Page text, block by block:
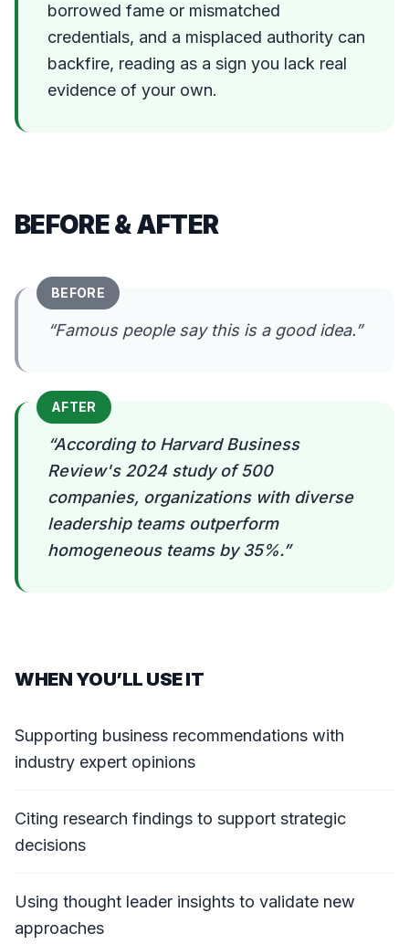
borrowed fame or mismatched
credentials, and a misplaced authority can
backfire, reading as a sign you lack real
evidence of your own.
BEFORE & AFTER
BEFORE
“Famous people say this is a good idea.”
AFTER
“According to Harvard Business
Review's 2024 study of 500
companies, organizations with diverse
leadership teams outperform
homogeneous teams by 35%.”
WHEN YOU’LL USE IT
Supporting business recommendations with
industry expert opinions
Citing research findings to support strategic
decisions
Using thought leader insights to validate new
approaches